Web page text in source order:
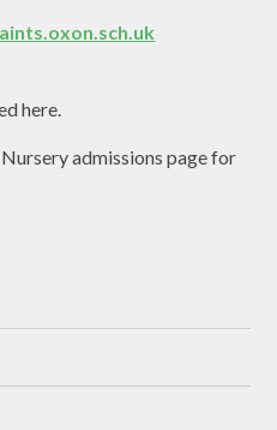
here.
admissions page for